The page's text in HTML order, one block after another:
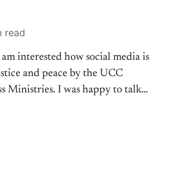
read
interested how social media is
and peace by the UCC
Ministries. I was happy to talk
of the ministries’ online